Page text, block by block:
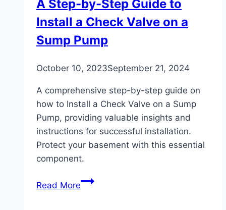
A Step-by-Step Guide to
Install a Check Valve on a
Sump Pump
October 10, 2023September 21, 2024
A comprehensive step-by-step guide on
how to Install a Check Valve on a Sump
Pump, providing valuable insights and
instructions for successful installation.
Protect your basement with this essential
component.
Read MoreA